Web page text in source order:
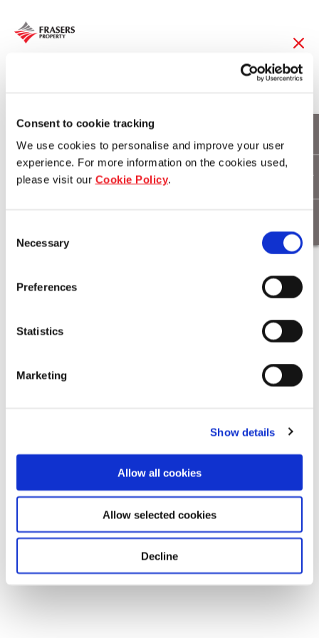
Consent to cookie tracking
We use cookies to personalise and improve your user
experience. For more information on the cookies used,
please visit our Cookie Policy.
Selection
Necessary
Preferences
Statistics
Marketing
Show details
Allow all cookies
Allow selected cookies
Decline
FCL Reports 91% Rise
in Attributable Profit
for 3Q FY14/15
Download